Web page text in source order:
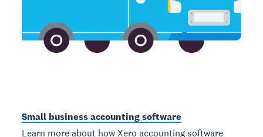
Small business accounting software
Learn more about how Xero accounting software